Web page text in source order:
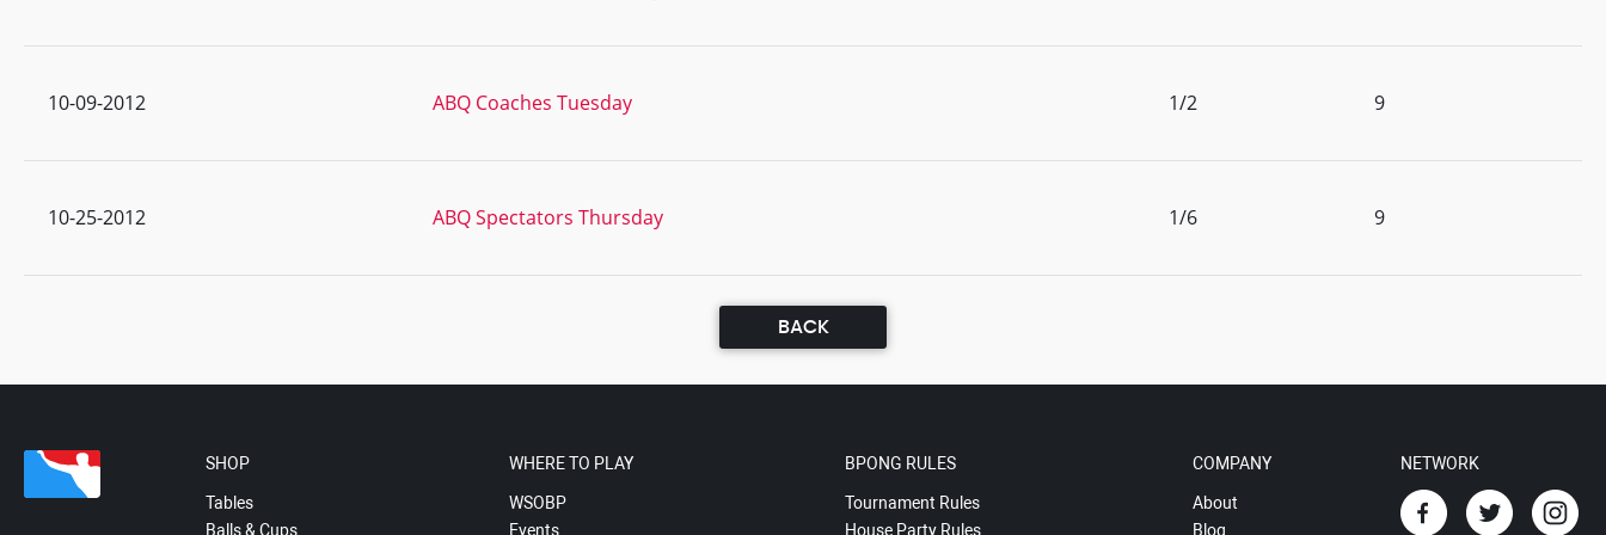
10-09-2012 ABQ Coaches Tuesday 1/2 9
10-25-2012 ABQ Spectators Thursday 1/6 9
BACK
SHOP
Tables
Balls & Cups
WHERE TO PLAY
WSOBP
Events
BPONG RULES
Tournament Rules
House Party Rules
COMPANY
About
Blog
NETWORK